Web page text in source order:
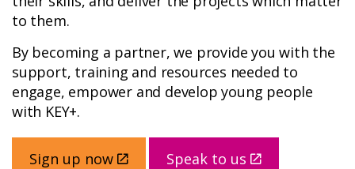
Become a partner
Support us
Stories
to them.
By becoming a partner, we provide you with the
support, training and resources needed to
engage, empower and develop young people
with KEY+.
Sign up now Speak to us